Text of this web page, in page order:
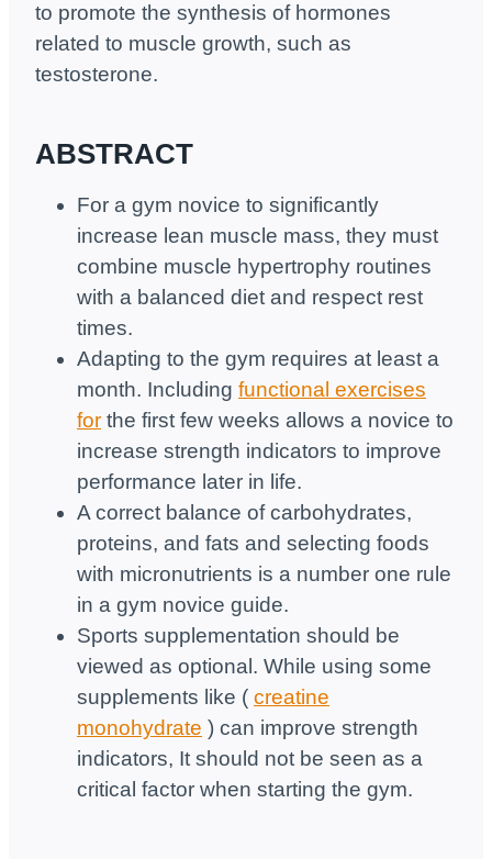
to promote the synthesis of hormones
related to muscle growth, such as
testosterone.
ABSTRACT
For a gym novice to significantly
increase lean muscle mass, they must
combine muscle hypertrophy routines
with a balanced diet and respect rest
times.
Adapting to the gym requires at least a
month. Including functional exercises
for the first few weeks allows a novice to
increase strength indicators to improve
performance later in life.
A correct balance of carbohydrates,
proteins, and fats and selecting foods
with micronutrients is a number one rule
in a gym novice guide.
Sports supplementation should be
viewed as optional. While using some
supplements like ( creatine
monohydrate ) can improve strength
indicators, It should not be seen as a
critical factor when starting the gym.